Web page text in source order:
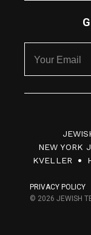
NEW YORK
KVELLER
PRIVACY POLICY
© 2026 JEWISH